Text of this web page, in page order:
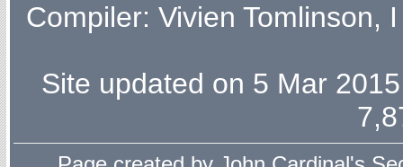
Compiler: Vivien Tomlinson,
Site updated on 5 Mar